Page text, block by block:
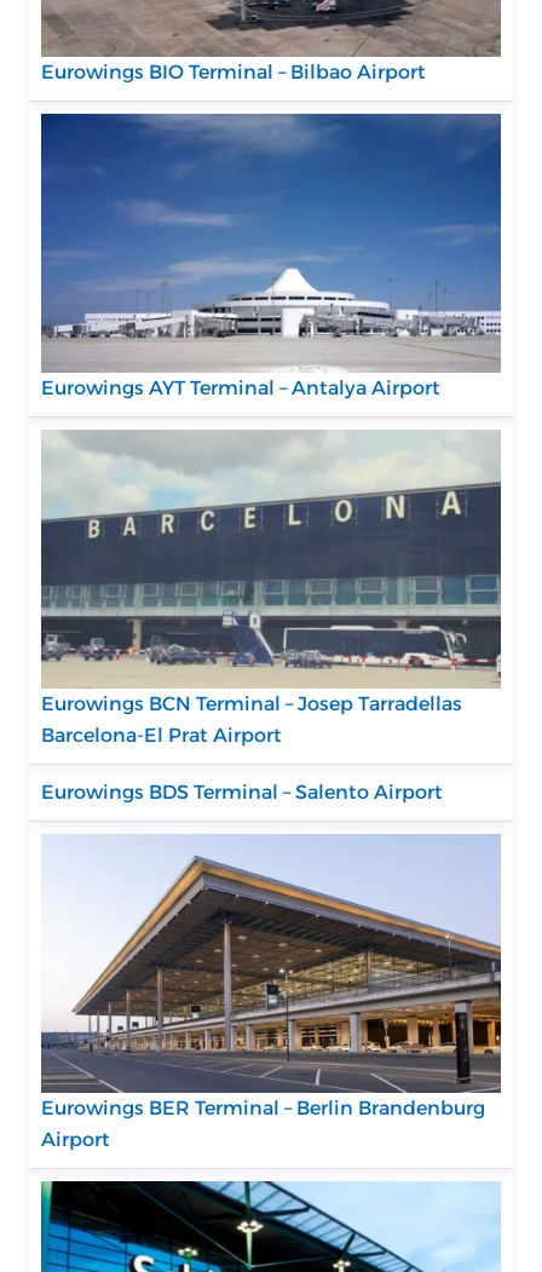
Eurowings BIO Terminal – Bilbao Airport
Eurowings AYT Terminal – Antalya Airport
Eurowings BCN Terminal – Josep Tarradellas
Barcelona-El Prat Airport
Eurowings BDS Terminal – Salento Airport
Eurowings BER Terminal – Berlin Brandenburg
Airport